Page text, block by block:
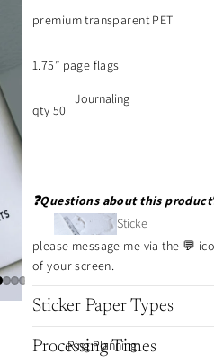
Journaling
Sticke
r Tabs
journ
Ring Planning
premium transparent PET
1.75” page flags
qty 50
❓Questions about this
please message me via the 💬
of your screen.
Sticker Paper Types
Processing Times